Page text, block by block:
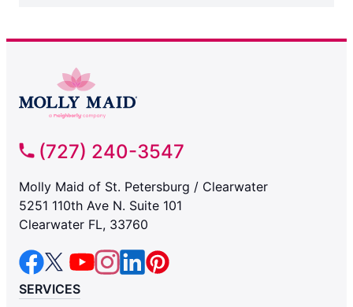
(727) 240-3547
Molly Maid of St. Petersburg / Clearwater
5251 110th Ave N. Suite 101
Clearwater FL, 33760
SERVICES